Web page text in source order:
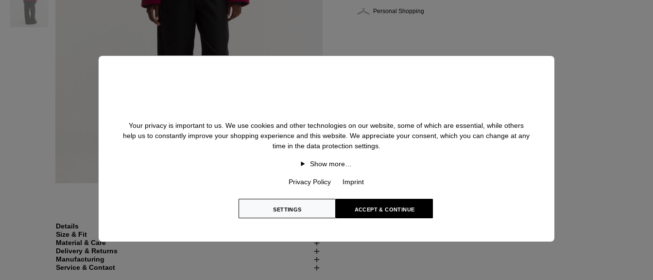
Personal Shopping
Details
Size & Fit
Material & Care
Delivery & Returns
Manufacturing
Service & Contact
Your privacy is important to us. We use cookies and other technologies on our website, some of which are essential, while others
help us to constantly improve your shopping experience and this website. We appreciate your consent, which you can change at any
time in the data protection settings.
Show more…
Privacy Policy Imprint
SETTINGS ACCEPT & CONTINUE